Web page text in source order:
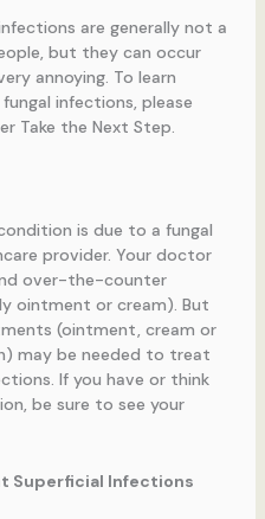
are generally not a
but they can occur
annoying. To learn
infections, please
Take the Next Step.
is due to a fungal
provider. Your doctor
over-the-counter
ointment or cream). But
(ointment, cream or
may be needed to treat
If you have or think
be sure to see your
Superficial Infections